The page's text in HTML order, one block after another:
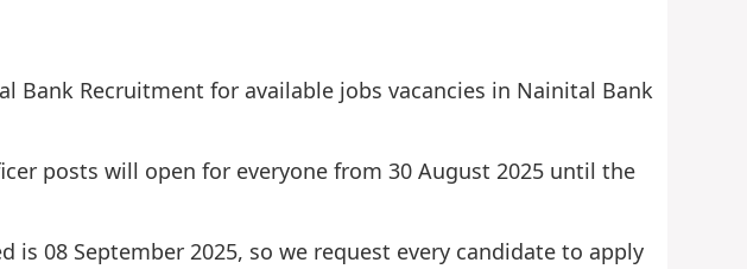
Recruitment for available jobs vacancies in Nainital Bank
posts will open for everyone from 30 August 2025 until the
08 September 2025, so we request every candidate to apply